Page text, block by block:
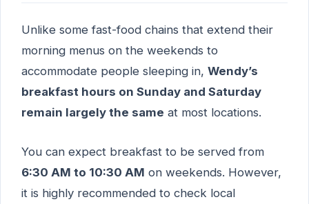
Unlike some fast-food chains that extend their
morning menus on the weekends to
accommodate people sleeping in, Wendy’s
breakfast hours on Sunday and Saturday
remain largely the same at most locations.
You can expect breakfast to be served from
6:30 AM to 10:30 AM on weekends. However,
it is highly recommended to check local